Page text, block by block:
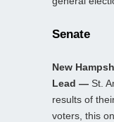
Senate
New
Lead — St.
results of
voters, this